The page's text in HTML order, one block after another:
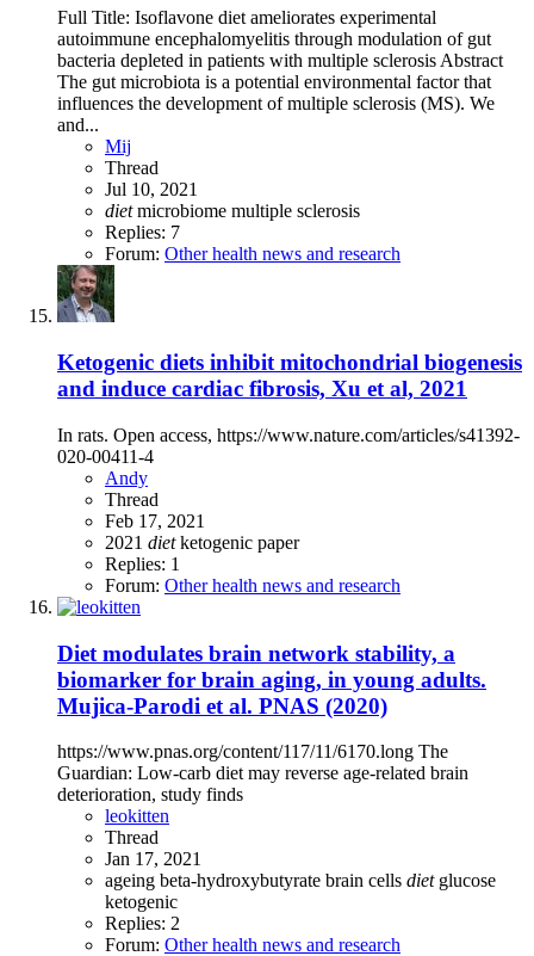
Full Title: Isoflavone diet ameliorates experimental
autoimmune encephalomyelitis through modulation of gut
bacteria depleted in patients with multiple sclerosis Abstract
The gut microbiota is a potential environmental factor that
influences the development of multiple sclerosis (MS). We
and...
Mij
Thread
Jul 10, 2021
diet microbiome multiple sclerosis
Replies: 7
Forum: Other health news and research
Ketogenic diets inhibit mitochondrial biogenesis
and induce cardiac fibrosis, Xu et al, 2021
In rats. Open access, https://www.nature.com/articles/s41392-
020-00411-4
Andy
Thread
Feb 17, 2021
2021 diet ketogenic paper
Replies: 1
Forum: Other health news and research
Diet modulates brain network stability, a
biomarker for brain aging, in young adults.
Mujica-Parodi et al. PNAS (2020)
https://www.pnas.org/content/117/11/6170.long The
Guardian: Low-carb diet may reverse age-related brain
deterioration, study finds
leokitten
Thread
Jan 17, 2021
ageing beta-hydroxybutyrate brain cells diet glucose
ketogenic
Replies: 2
Forum: Other health news and research